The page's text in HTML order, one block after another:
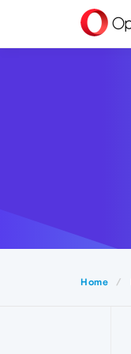
Home